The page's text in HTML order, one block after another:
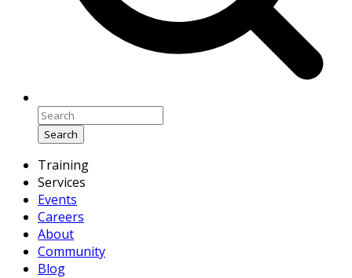
Search
Training
Services
Events
Careers
About
Community
Blog